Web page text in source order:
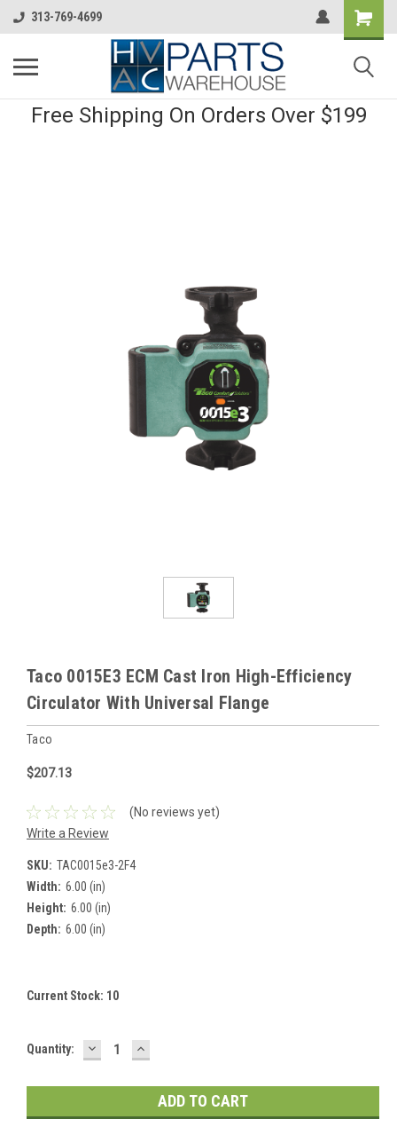
313-769-4699
Free Shipping On Orders Over $199
Taco 0015E3 ECM Cast Iron High-Efficiency
Circulator With Universal Flange
Taco
$207.13
(No reviews yet)
Write a Review
SKU: TAC0015e3-2F4
Width: 6.00 (in)
Height: 6.00 (in)
Depth: 6.00 (in)
Current Stock: 10
Quantity: DECREASE
QUANTITY:
INCREASE
QUANTITY: